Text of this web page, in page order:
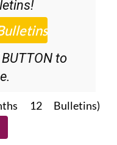
Weekly News
to
12 Bulletins)